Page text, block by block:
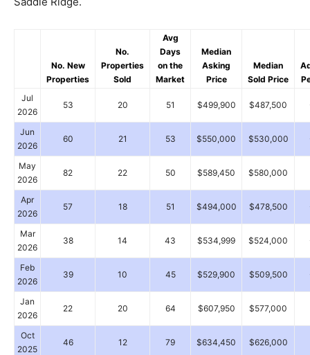
No. New
Properties
No.
Properties
Sold
Avg
Days
on the
Market
Median
Asking
Price
Median
Sold Price
Jul
2026
53 20 51 $499,900 $487,500
Jun
2026
60 21 53 $550,000 $530,000
May
2026
82 22 50 $589,450 $580,000
Apr
2026
57 18 51 $494,000 $478,500
Mar
2026
38 14 43 $534,999 $524,000
Feb
2026
39 10 45 $529,900 $509,500
Jan
2026
22 20 64 $607,950 $577,000
Oct
2025
46 12 79 $634,450 $626,000